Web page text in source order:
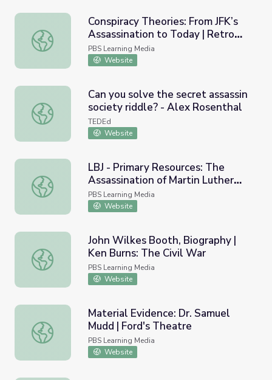
Conspiracy Theories: From JFK’s Assassination to Today
Conspiracy Theories: From JFK’s
Assassination to Today | Retro
Report
PBS Learning Media
Website
Can you solve the secret assassin society riddle? - Alex
Can you solve the secret assassin
society riddle? - Alex Rosenthal
TEDEd
Website
LBJ - Primary Resources: The Assassination of Martin
LBJ - Primary Resources: The
Assassination of Martin Luther
King Jr., 1968
PBS Learning Media
Website
John Wilkes Booth, Biography | Ken Burns: The Civil War
John Wilkes Booth, Biography |
Ken Burns: The Civil War
PBS Learning Media
Website
Material Evidence: Dr. Samuel Mudd | Ford's Theatre
Material Evidence: Dr. Samuel
Mudd | Ford's Theatre
PBS Learning Media
Website